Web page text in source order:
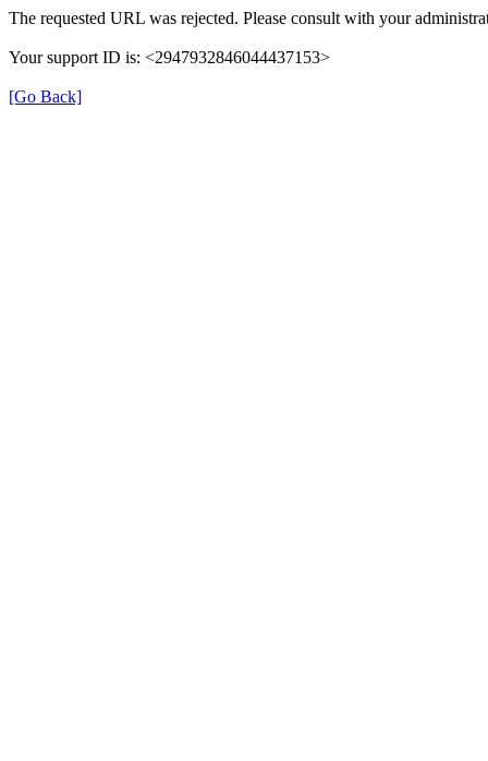
The requested URL was rejected. Please consult with your
Your support ID is: <2947932846044437153>
[Go Back]